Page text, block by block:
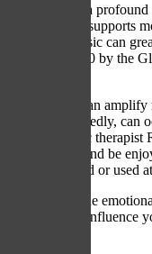
Music can have a
cultural identity, supports
Association. Music can
published in 2020 by the
Yet, music that can
your mind repeatedly,
in 2023 by music
feel therapeutic and be
health if overused or used
Understanding the
also be a tool to influence